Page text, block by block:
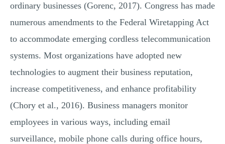
ordinary businesses (Gorenc, 2017). Congress has made
numerous amendments to the Federal Wiretapping Act
to accommodate emerging cordless telecommunication
systems. Most organizations have adopted new
technologies to augment their business reputation,
increase competitiveness, and enhance profitability
(Chory et al., 2016). Business managers monitor
employees in various ways, including email
surveillance, mobile phone calls during office hours,